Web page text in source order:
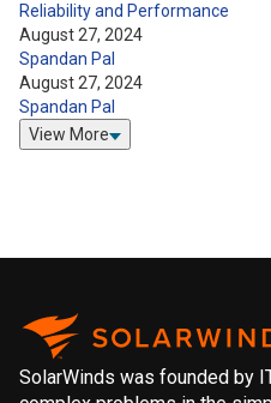
Reliability and Performance
August 27, 2024
Spandan Pal
August 27, 2024
Spandan Pal
View More
SolarWinds was founded by